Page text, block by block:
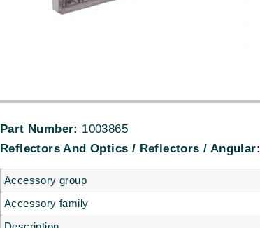
Part Number: 1003865
Reflectors And Optics / Reflectors / Angular:
Accessory group
Accessory family